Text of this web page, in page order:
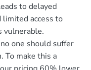
to delayed
limited access to
vulnerable.
one should suffer
To make this a